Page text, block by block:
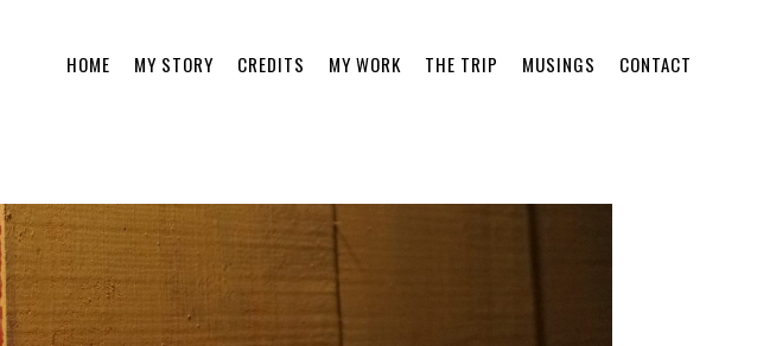
HOME MY STORY CREDITS MY WORK THE TRIP MUSINGS CONTACT